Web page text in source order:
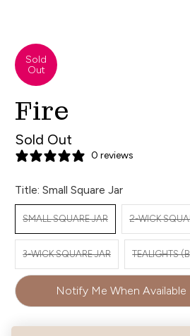
Sold
Out
Fire
Sold Out
0 reviews
Title:Small Square Jar
SMALL SQUARE JAR 2-WICK
3-WICK SQUARE JAR TEALIGHTS
Notify Me When Available